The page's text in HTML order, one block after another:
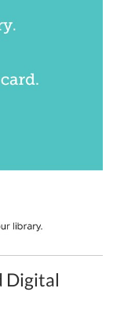
Digital